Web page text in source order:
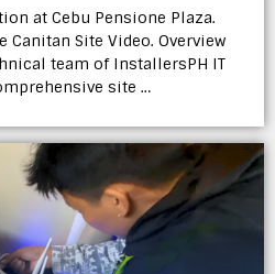
at Cebu Pensione Plaza.
Canitan Site Video. Overview
team of InstallersPH IT
site …